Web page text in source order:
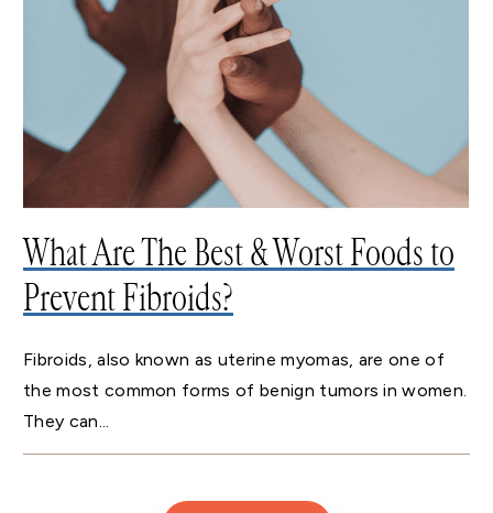
What Are The Best & Worst Foods to
Prevent Fibroids?
Fibroids, also known as uterine myomas, are one of
the most common forms of benign tumors in women.
They can...